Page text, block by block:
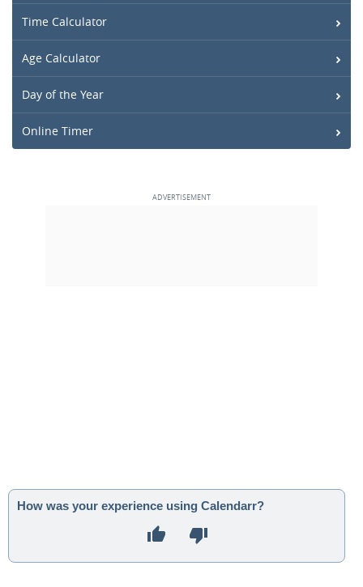
Time Calculator
Age Calculator
Day of the Year
Online Timer
How was your experience using Calendarr?